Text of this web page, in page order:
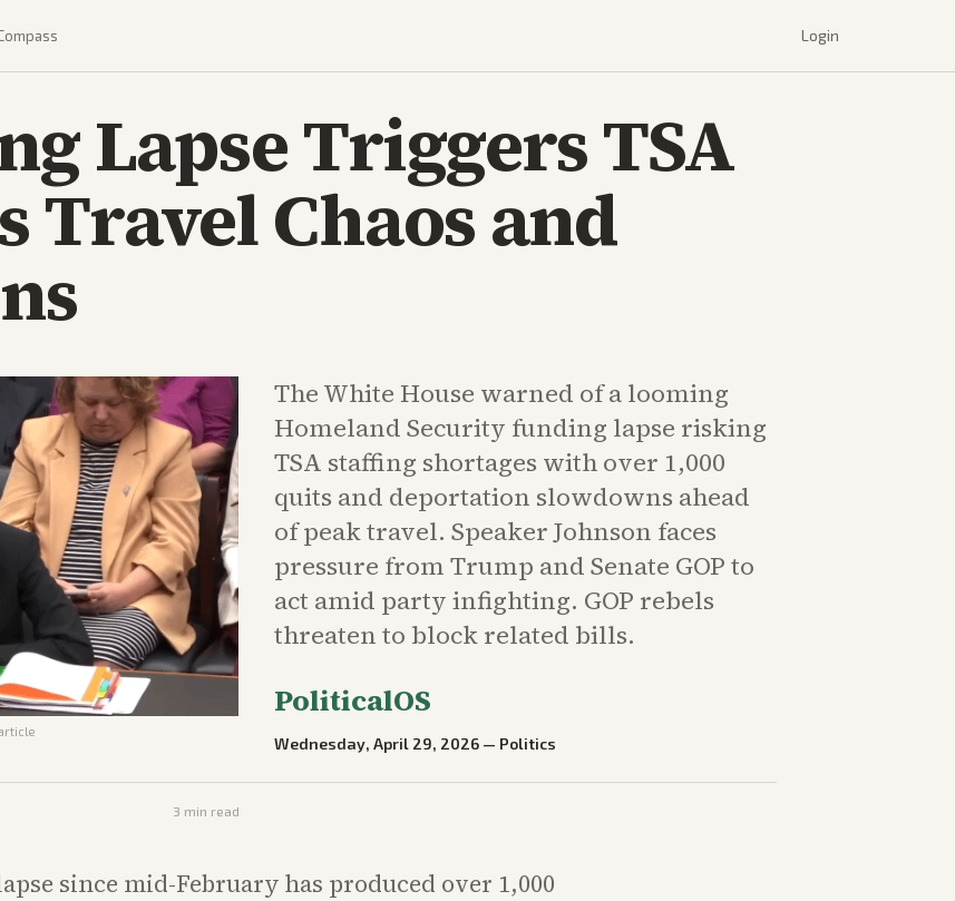
Login
Lapse Triggers TSA
Travel Chaos and
The White House warned of a looming
Homeland Security funding lapse risking
TSA staffing shortages with over 1,000
quits and deportation slowdowns ahead
of peak travel. Speaker Johnson faces
pressure from Trump and Senate GOP to
act amid party infighting. GOP rebels
threaten to block related bills.
PoliticalOS
Wednesday, April 29, 2026 — Politics
3 min read
since mid-February has produced over 1,000